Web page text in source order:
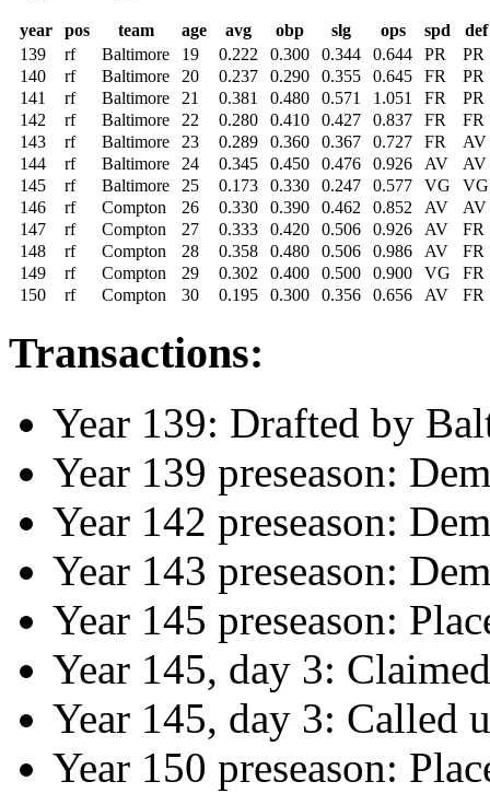
year pos team age avg obp slg ops spd
def
139
rf Baltimore 19 0.222 0.300 0.344 0.644 PR
PR
140
rf Baltimore 20 0.237 0.290 0.355 0.645 FR
PR
141
rf Baltimore 21 0.381 0.480 0.571 1.051 FR
PR
142
rf Baltimore 22 0.280 0.410 0.427 0.837 FR
FR
143
rf Baltimore 23 0.289 0.360 0.367 0.727 FR
AV
144
rf Baltimore 24 0.345 0.450 0.476 0.926 AV
AV
145
rf Baltimore 25 0.173 0.330 0.247 0.577 VG
VG
146
rf Compton 26 0.330 0.390 0.462 0.852 AV
AV
147
rf Compton 27 0.333 0.420 0.506 0.926 AV
FR
148
rf Compton 28 0.358 0.480 0.506 0.986 AV
FR
149
rf Compton 29 0.302 0.400 0.500 0.900 VG
FR
150
rf Compton 30 0.195 0.300 0.356 0.656 AV FR
Transactions:
Year 139: Drafted by
Year 139 preseason:
Year 142 preseason:
Year 143 preseason:
Year 145 preseason:
Year 145, day 3:
Year 145, day 3: Called
Year 150 preseason: